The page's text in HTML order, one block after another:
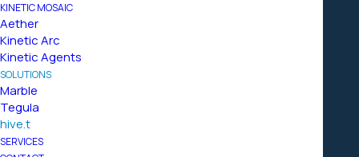
KINETIC MOSAIC
Aether
Kinetic Arc
Kinetic Agents
SOLUTIONS
Marble
Tegula
hive.t
SERVICES